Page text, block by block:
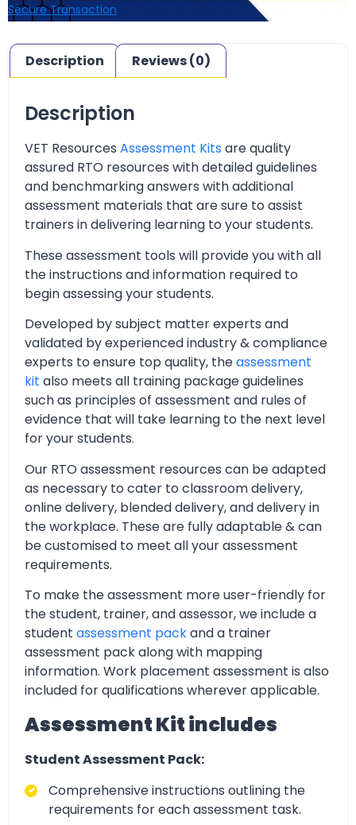
Secure Transaction
Description Reviews (0)
Description
VET Resources Assessment Kits are quality
assured RTO resources with detailed guidelines
and benchmarking answers with additional
assessment materials that are sure to assist
trainers in delivering learning to your students.
These assessment tools will provide you with all
the instructions and information required to
begin assessing your students.
Developed by subject matter experts and
validated by experienced industry & compliance
experts to ensure top quality, theassessment
kit also meets all training package guidelines
such as principles of assessment and rules of
evidence that will take learning to the next level
for your students.
Our RTO assessment resources can be adapted
as necessary to cater to classroom delivery,
online delivery, blended delivery, and delivery in
the workplace. These are fully adaptable & can
be customised to meet all your assessment
requirements.
To make the assessment more user-friendly for
the student, trainer, and assessor, we include a
student assessment packand a trainer
assessment pack along with mapping
information. Work placement assessment is also
included for qualifications wherever applicable.
Assessment Kit includes
Student Assessment Pack:
Comprehensive instructions outlining the
requirements for each assessment task.